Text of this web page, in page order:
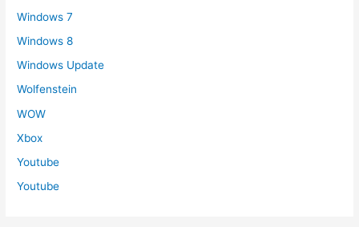
Windows 7
Windows 8
Windows Update
Wolfenstein
WOW
Xbox
Youtube
Youtube